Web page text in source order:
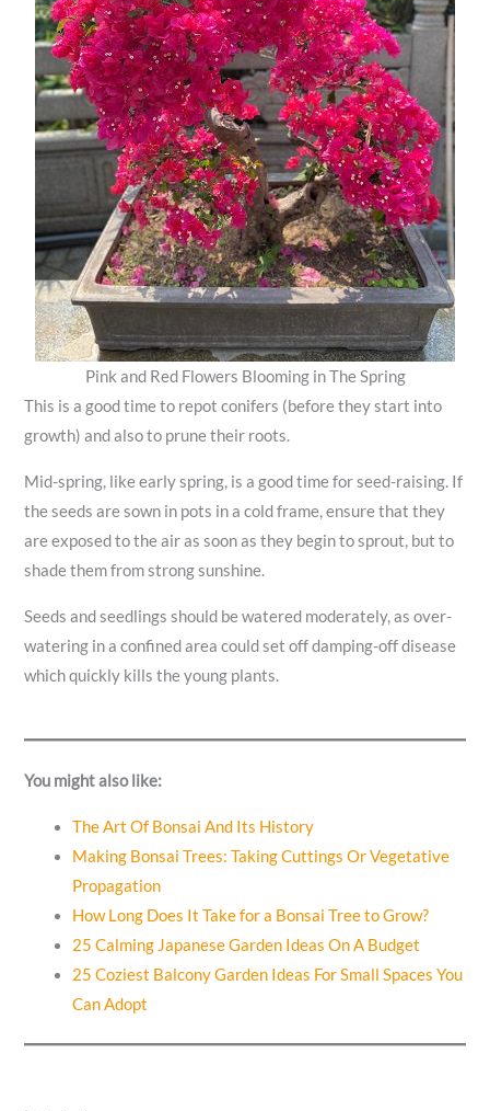
Pink and Red Flowers Blooming in The Spring
This is a good time to repot conifers (before they start into
growth) and also to prune their roots.
Mid-spring, like early spring, is a good time for seed-raising. If
the seeds are sown in pots in a cold frame, ensure that they
are exposed to the air as soon as they begin to sprout, but to
shade them from strong sunshine.
Seeds and seedlings should be watered moderately, as over-
watering in a confined area could set off damping-off disease
which quickly kills the young plants.
You might also like:
The Art Of Bonsai And Its History
Making Bonsai Trees: Taking Cuttings Or Vegetative
Propagation
How Long Does It Take for a Bonsai Tree to Grow?
25 Calming Japanese Garden Ideas On A Budget
25 Coziest Balcony Garden Ideas For Small Spaces You
Can Adopt